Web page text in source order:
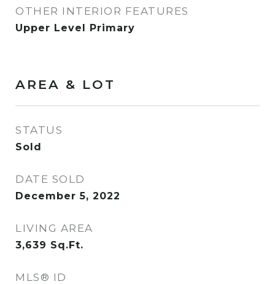
OTHER INTERIOR FEATURES
Upper Level Primary
AREA & LOT
STATUS
Sold
DATE SOLD
December 5, 2022
LIVING AREA
3,639 Sq.Ft.
MLS® ID